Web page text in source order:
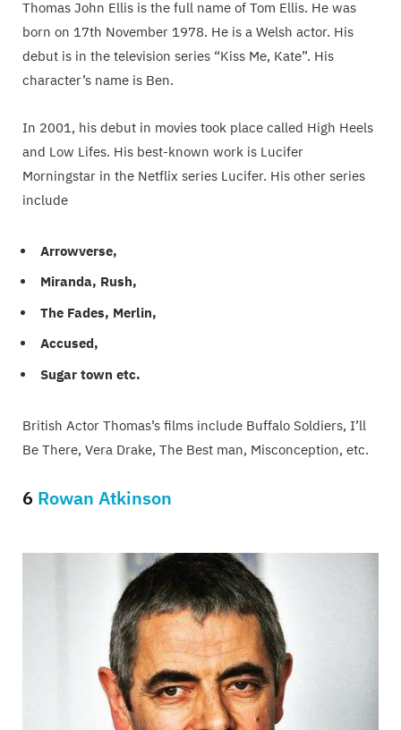
Thomas John Ellis is the full name of Tom Ellis. He was
born on 17th November 1978. He is a Welsh actor. His
debut is in the television series “Kiss Me, Kate”. His
character’s name is Ben.
In 2001, his debut in movies took place called High Heels
and Low Lifes. His best-known work is Lucifer
Morningstar in the Netflix series Lucifer. His other series
include
Arrowverse,
Miranda, Rush,
The Fades, Merlin,
Accused,
Sugar town etc.
British Actor Thomas’s films include Buffalo Soldiers, I’ll
Be There, Vera Drake, The Best man, Misconception, etc.
6 Rowan Atkinson